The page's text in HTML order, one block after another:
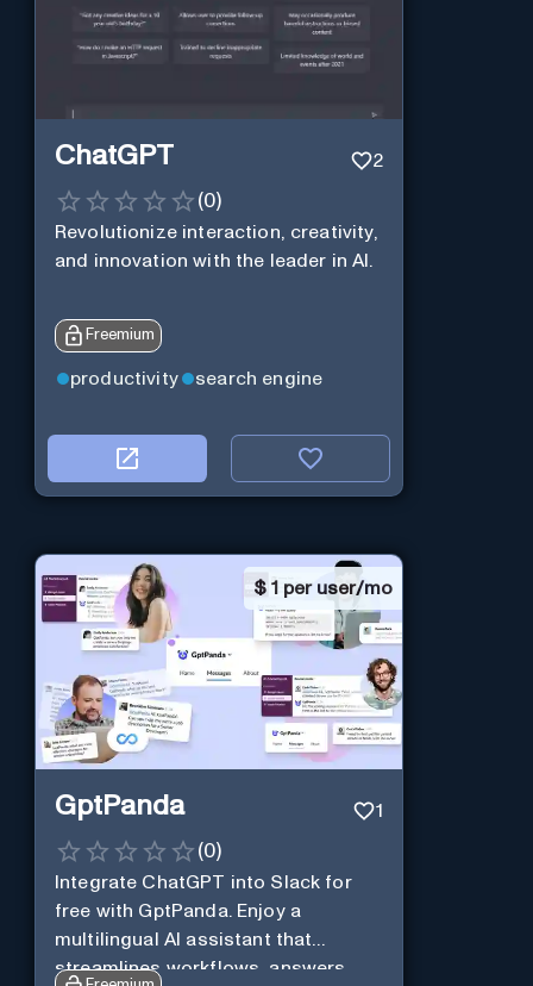
ChatGPT 2
(0)
Revolutionize interaction, creativity,
and innovation with the leader in AI.
Freemium
productivity search engine
$ 1 per user/mo
GptPanda 1
(0)
Integrate ChatGPT into Slack for
free with GptPanda. Enjoy a
multilingual AI assistant that
streamlines workflows, answers